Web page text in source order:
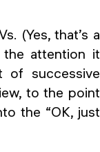
(Yes, that’s a
attention it
of successive
to the point
the “OK, just